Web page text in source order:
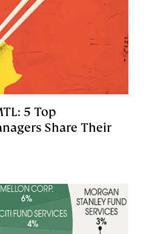
5 Top
Share Their